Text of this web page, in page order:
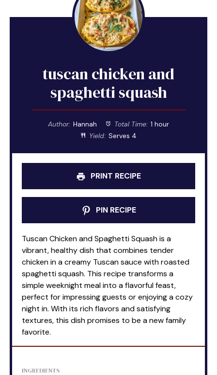
tuscan chicken and
spaghetti squash
Author: Hannah Total Time: 1 hour
Yield: Serves 4
PRINT RECIPE
PIN RECIPE
Tuscan Chicken and Spaghetti Squash is a
vibrant, healthy dish that combines tender
chicken in a creamy Tuscan sauce with roasted
spaghetti squash. This recipe transforms a
simple weeknight meal into a flavorful feast,
perfect for impressing guests or enjoying a cozy
night in. With its rich flavors and satisfying
textures, this dish promises to be a new family
favorite.
INGREDIENTS